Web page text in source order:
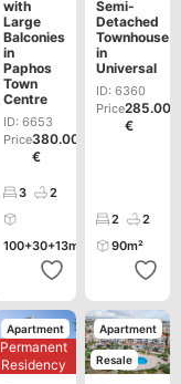
with
Large
Balconies
in
Paphos
Town
Centre
ID: 6653
Price380.000
€
3 2
100+30+13m²
Semi-
Detached
Townhouse
in
Universal
ID: 6360
Price285.000
€
2
2
90m²
Apartment
Development
Permanent
Residency
Apartment
Resale